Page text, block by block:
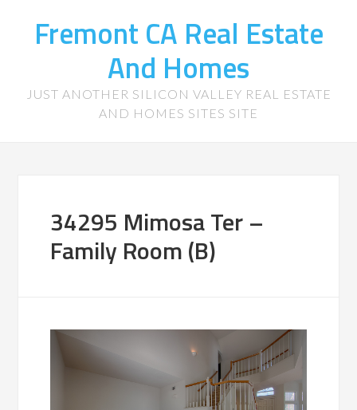
Fremont CA Real Estate
And Homes
JUST ANOTHER SILICON VALLEY REAL ESTATE
AND HOMES SITES SITE
34295 Mimosa Ter –
Family Room (B)